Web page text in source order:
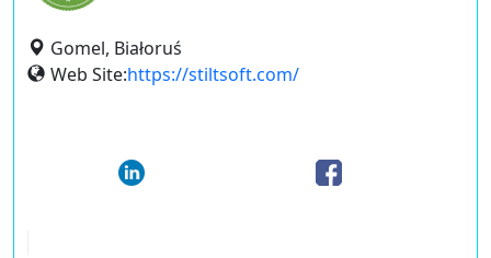
Gomel, Białoruś
Web Site:https://stiltsoft.com/